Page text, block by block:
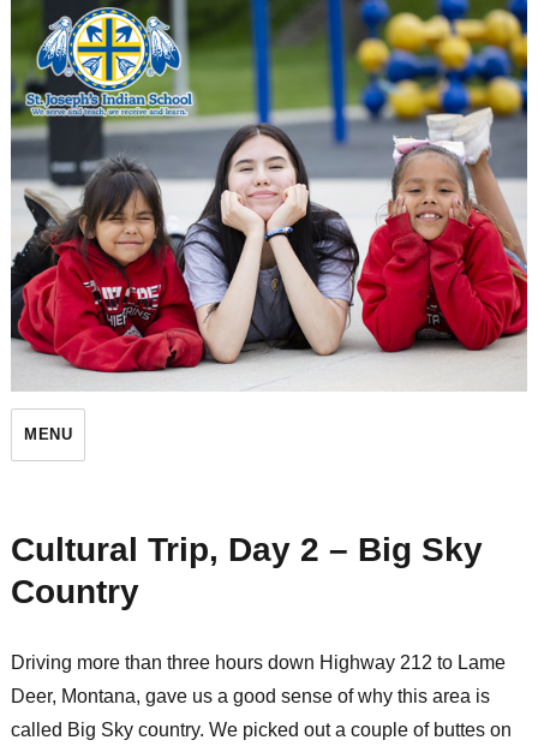
St. Joseph's Indian School
MENU
Cultural Trip, Day 2 – Big Sky
Country
Driving more than three hours down Highway 212 to Lame
Deer, Montana, gave us a good sense of why this area is
called Big Sky country. We picked out a couple of buttes on